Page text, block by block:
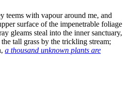
teems with vapour around me, and
surface of the impenetrable foliage
gleams steal into the inner sanctuary,
tall grass by the trickling stream;
a thousand unknown plants are